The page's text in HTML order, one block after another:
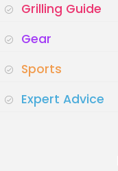
Grilling Guide
Gear
Sports
Expert Advice